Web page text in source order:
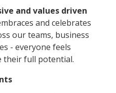
and values driven
and celebrates
our teams, business
- everyone feels
their full potential.